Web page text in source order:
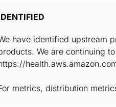
have identified upstream
We are continuing
metrics, distribution